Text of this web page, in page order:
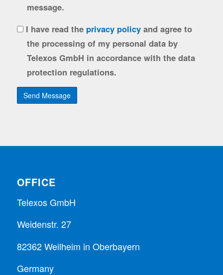
message.
gdpr
I have read the privacy policyand agree to
the processing of my personal data by
Telexos GmbH in accordance with the data
protection regulations.
OFFICE
Telexos GmbH
Weidenstr. 27
82362 Weilheim in Oberbayern
Germany